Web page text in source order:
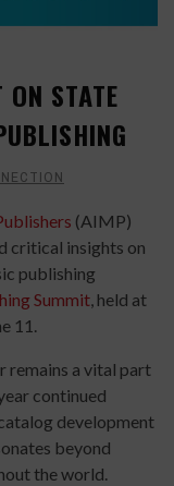
STATE
(AIMP)
critical insights on
publishing
Summit, held at
11.
remains a vital part
continued
development
beyond
the world.